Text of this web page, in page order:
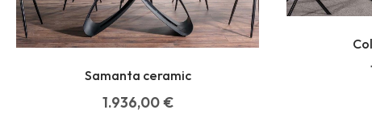
Samanta ceramic
1.936,00€